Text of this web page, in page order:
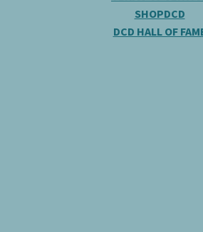
SHOPDCD
DCD HALL OF